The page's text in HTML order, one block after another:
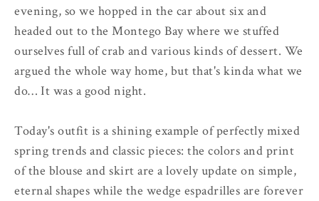
evening, so we hopped in the car about six and
headed out to the Montego Bay where we stuffed
ourselves full of crab and various kinds of dessert. We
argued the whole way home, but that's kinda what we
do… It was a good night.
Today's outfit is a shining example of perfectly mixed
spring trends and classic pieces: the colors and print
of the blouse and skirt are a lovely update on simple,
eternal shapes while the wedge espadrilles are forever